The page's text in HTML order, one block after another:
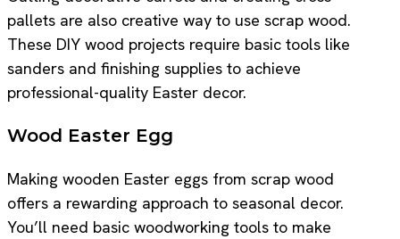
pallets are also creative way to use scrap wood.
These DIY wood projects require basic tools like
sanders and finishing supplies to achieve
professional-quality Easter decor.
Wood Easter Egg
Making wooden Easter eggs from scrap wood
offers a rewarding approach to seasonal decor.
You’ll need basic woodworking tools to make